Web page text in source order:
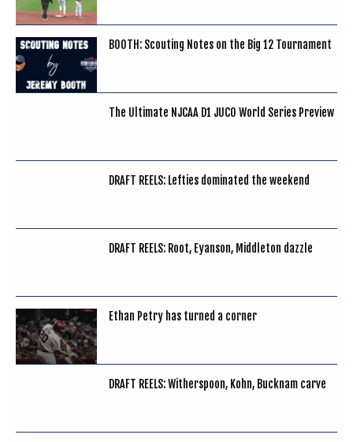
BOOTH: Scouting Notes on the Big 12 Tournament
The Ultimate NJCAA D1 JUCO World Series Preview
DRAFT REELS: Lefties dominated the weekend
DRAFT REELS: Root, Eyanson, Middleton dazzle
Ethan Petry has turned a corner
DRAFT REELS: Witherspoon, Kohn, Bucknam carve